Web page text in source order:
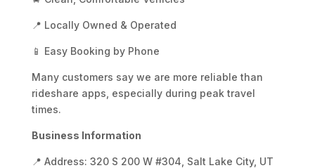
📍 Locally Owned & Operated
📱 Easy Booking by Phone
Many customers say we are more reliable than
rideshare apps, especially during peak travel
times.
Business Information
📍 Address: 320 S 200 W #304, Salt Lake City, UT